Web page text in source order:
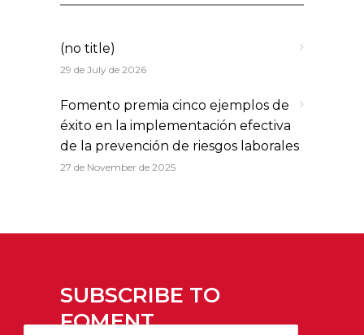
(no title)
29 de July de 2026
Fomento premia cinco ejemplos de
éxito en la implementación efectiva
de la prevención de riesgos laborales
27 de November de 2025
SUBSCRIBE TO
FOMENT